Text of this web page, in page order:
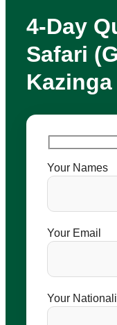
4‑Day
Safari
Your Names
Your Email
Your